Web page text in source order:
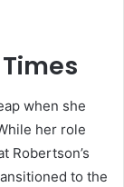
when she
her role
Robertson’s
to the